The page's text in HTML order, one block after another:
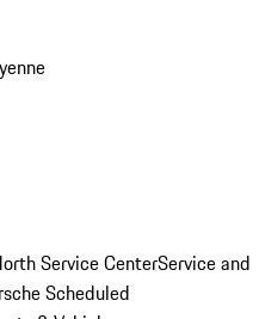
Service CenterService and
Scheduled